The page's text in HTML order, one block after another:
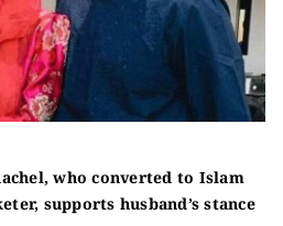
who converted to Islam
supports husband’s stance